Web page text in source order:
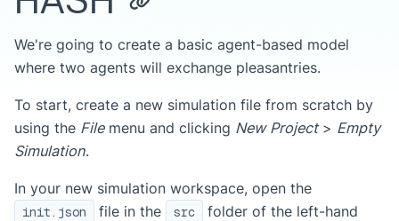
We're going to create a basic agent-based model
where two agents will exchange pleasantries.
To start, create a new simulation file from scratch by
using the Filemenu and clicking New Project> Empty
Simulation.
In your new simulation workspace, open the
init.json file in the src
folder of the left-hand